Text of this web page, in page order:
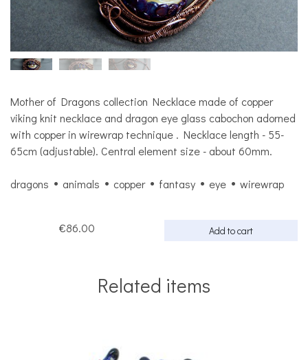
Mother of Dragons collection Necklace made of copper
viking knit necklace and dragon eye glass cabochon adorned
with copper in wirewrap technique . Necklace length - 55-
65cm (adjustable). Central element size - about 60mm.
dragons animals copper fantasy eye wirewrap
€86.00 Add to cart
Related items